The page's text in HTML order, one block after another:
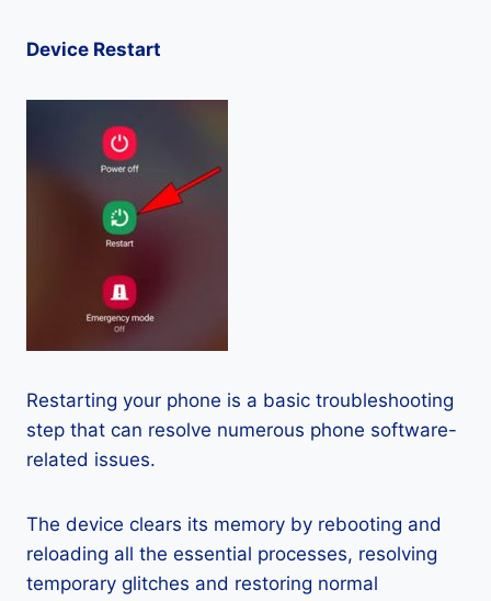
Device Restart
Restarting your phone is a basic troubleshooting
step that can resolve numerous phone software-
related issues.
The device clears its memory by rebooting and
reloading all the essential processes, resolving
temporary glitches and restoring normal